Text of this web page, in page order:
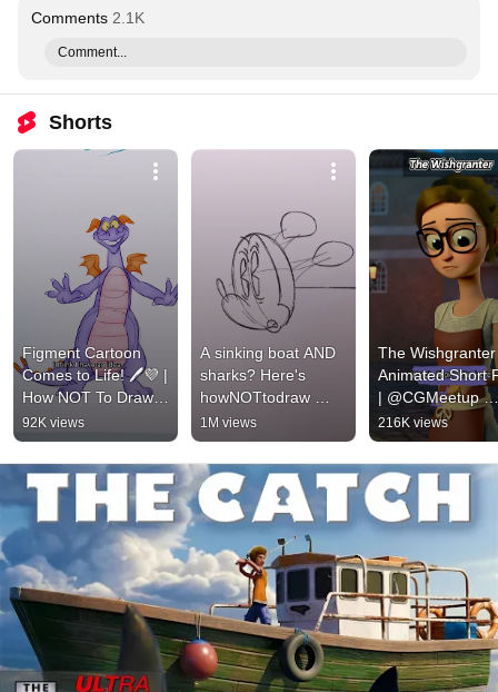
Comments 2.1K
Comment...
Shorts
Figment Cartoon
Comes to Life! 🖊️💜 |
How NOT To Draw |
Disney Channel
Animation ​
92K views
A sinking boat AND
sharks? Here's
howNOTtodraw
Mickey! Shorts |
Link:
https://youtu.be/99J
3s0qQiEo
1M views
The Wishgranter
Animated Short
| @CGMeetup​
#shorts
216K views